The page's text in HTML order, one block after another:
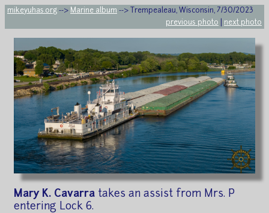
mikeyuhas.org --> Marine album --> Trempealeau, Wisconsin, 7/30/2023
previous photo
next photo
Mary K. Cavarra takes an assist from Mrs. P
entering Lock 6.